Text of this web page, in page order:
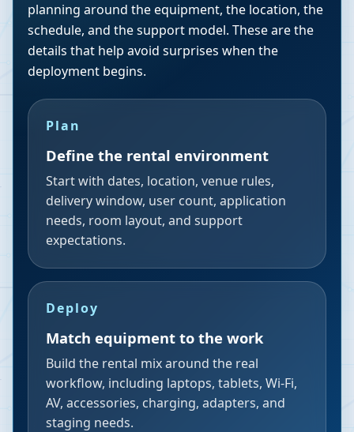
planning around the equipment, the location, the
schedule, and the support model. These are the
details that help avoid surprises when the
deployment begins.
Plan
Define the rental environment
Start with dates, location, venue rules,
delivery window, user count, application
needs, room layout, and support
expectations.
Deploy
Match equipment to the work
Build the rental mix around the real
workflow, including laptops, tablets, Wi-Fi,
AV, accessories, charging, adapters, and
staging needs.